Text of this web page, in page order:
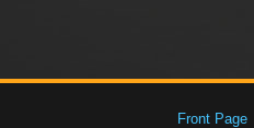
Front Page